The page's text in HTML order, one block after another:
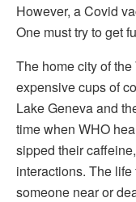
However, a Covid
One must try to get
The home city of
expensive cups of
Lake Geneva and
time when WHO
sipped their
interactions. The
someone near or